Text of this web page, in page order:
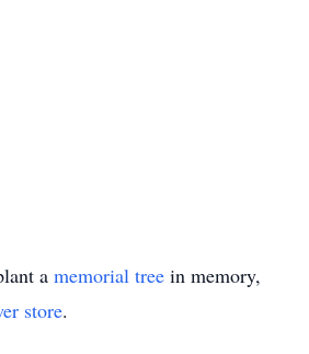
a memorial tree in memory,
store.